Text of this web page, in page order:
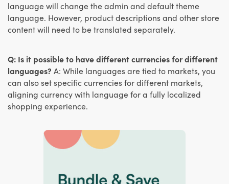
language will change the admin and default theme
language. However, product descriptions and other store
content will need to be translated separately.
Q: Is it possible to have different currencies for different
languages? A: While languages are tied to markets, you
can also set specific currencies for different markets,
aligning currency with language for a fully localized
shopping experience.